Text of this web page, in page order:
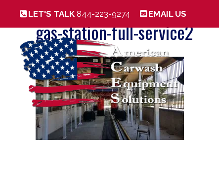
LET'S TALK 844-223-9274 EMAIL US
gas-station-full-service2